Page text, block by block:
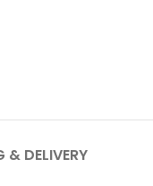
& DELIVERY